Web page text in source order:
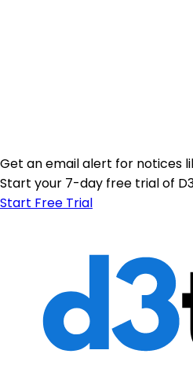
Get an email alert for notices
Start your 7-day free trial of
Start Free Trial